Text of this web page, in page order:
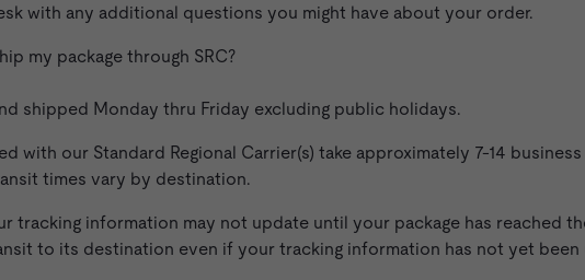
with any additional questions you might have about your order.
my package through SRC?
shipped Monday thru Friday excluding public holidays.
with our Standard Regional Carrier(s) take approximately 7-14
times vary by destination.
tracking information may not update until your package has reached
to its destination even if your tracking information has not yet